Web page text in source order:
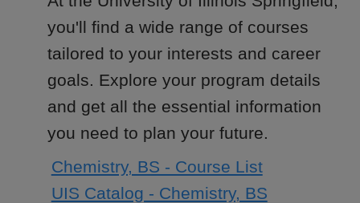
you'll find a wide range of courses
tailored to your interests and career
goals. Explore your program details
and get all the essential information
you need to plan your future.
Chemistry, BS - Course List
UIS Catalog - Chemistry, BS